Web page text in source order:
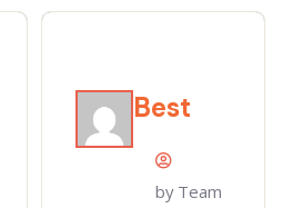
by Team
Best